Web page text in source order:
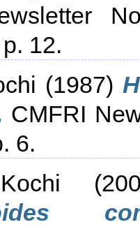
12.
(1987)
CMFRI
6.